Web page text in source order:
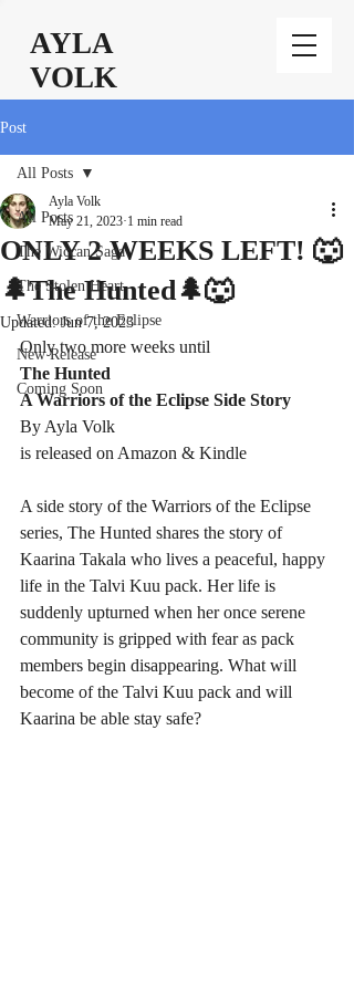
AYLA
VOLK
Post
All Posts
The Wiccan Saga
The Stolen Heart
Warriors of the Eclipse
New Release
Coming Soon
All Posts
ONLY 2 WEEKS LEFT! 🐺
🌲The Hunted🌲🐺
Ayla Volk
May 21, 2023 1 min read
Updated:Jun 7, 2023
Only two more weeks until
The Hunted
A Warriors of the Eclipse Side Story
By Ayla Volk
is released on Amazon & Kindle
A side story of the Warriors of the Eclipse
series, The Hunted shares the story of
Kaarina Takala who lives a peaceful, happy
life in the Talvi Kuu pack. Her life is
suddenly upturned when her once serene
community is gripped with fear as pack
members begin disappearing. What will
become of the Talvi Kuu pack and will
Kaarina be able stay safe?